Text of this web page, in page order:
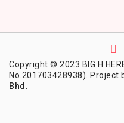
Copyright © 2023 BIG H
No.201703428938). Project
Bhd .